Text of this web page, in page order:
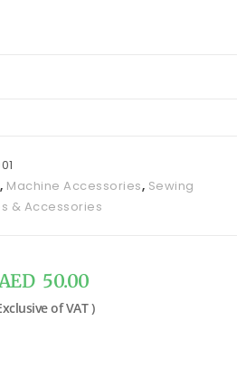
, Machine Accessories, Sewing
& Accessories
50.00